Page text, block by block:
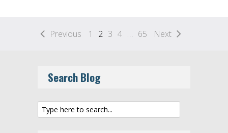
Previous 1 2 3 4 … 65 Next
Search Blog